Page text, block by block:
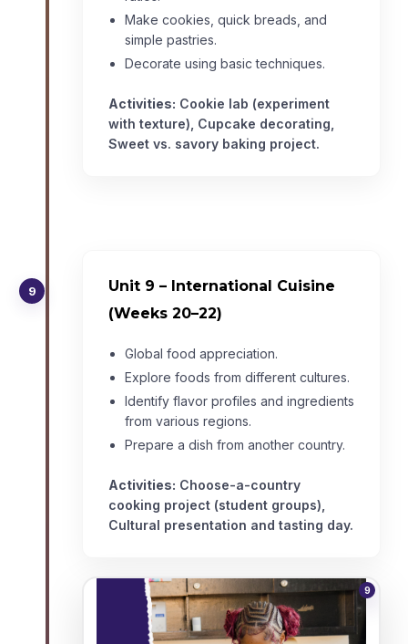
Make cookies, quick breads, and
simple pastries.
Decorate using basic techniques.
Activities: Cookie lab (experiment
with texture), Cupcake decorating,
Sweet vs. savory baking project.
9
Unit 9 – International Cuisine
(Weeks 20–22)
Global food appreciation.
Explore foods from different cultures.
Identify flavor profiles and ingredients
from various regions.
Prepare a dish from another country.
Activities: Choose-a-country
cooking project (student groups),
Cultural presentation and tasting day.
9